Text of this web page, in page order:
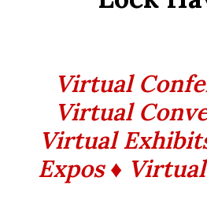
Virtual
Virtual
Virtual
Expos ♦